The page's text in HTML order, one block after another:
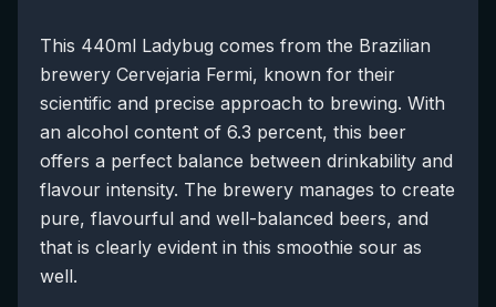
This 440ml Ladybug comes from the Brazilian
brewery Cervejaria Fermi, known for their
scientific and precise approach to brewing. With
an alcohol content of 6.3 percent, this beer
offers a perfect balance between drinkability and
flavour intensity. The brewery manages to create
pure, flavourful and well-balanced beers, and
that is clearly evident in this smoothie sour as
well.